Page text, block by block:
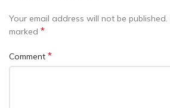
Your email address will not be published.
marked *
Comment *